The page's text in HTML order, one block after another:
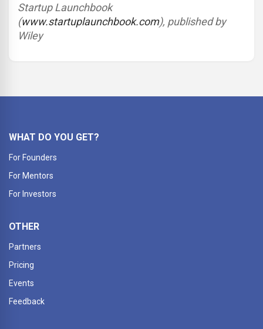
Startup Launchbook
(www.startuplaunchbook.com), published by
Wiley
WHAT DO YOU GET?
For Founders
For Mentors
For Investors
OTHER
Partners
Pricing
Events
Feedback